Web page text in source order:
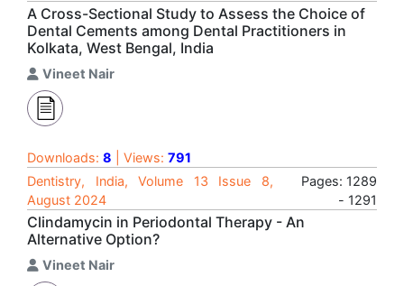
A Cross-Sectional Study to Assess the Choice of
Dental Cements among Dental Practitioners in
Kolkata, West Bengal, India
Vineet Nair
Downloads: 8 | Views: 791
Dentistry, India, Volume 13 Issue 8,
August 2024
Pages: 1289
- 1291
Clindamycin in Periodontal Therapy - An
Alternative Option?
Vineet Nair